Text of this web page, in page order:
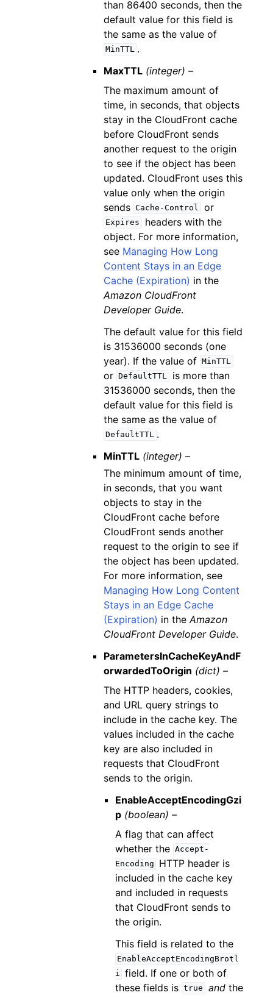
than 86400 seconds, then the
default value for this field is
the same as the value of
MinTTL .
MaxTTL (integer) –
The maximum amount of
time, in seconds, that objects
stay in the CloudFront cache
before CloudFront sends
another request to the origin
to see if the object has been
updated. CloudFront uses this
value only when the origin
sends Cache-Control or
Expires
headers with the
object. For more information,
see Managing How Long
Content Stays in an Edge
Cache (Expiration) in the
Amazon CloudFront
Developer Guide.
The default value for this field
is 31536000 seconds (one
year). If the value of MinTTL
or DefaultTTL
is more than
31536000 seconds, then the
default value for this field is
the same as the value of
DefaultTTL .
MinTTL (integer) –
The minimum amount of time,
in seconds, that you want
objects to stay in the
CloudFront cache before
CloudFront sends another
request to the origin to see if
the object has been updated.
For more information, see
Managing How Long Content
Stays in an Edge Cache
(Expiration) in the Amazon
CloudFront Developer Guide.
ParametersInCacheKeyAndF
orwardedToOrigin (dict) –
The HTTP headers, cookies,
and URL query strings to
include in the cache key. The
values included in the cache
key are also included in
requests that CloudFront
sends to the origin.
EnableAcceptEncodingGzi
p (boolean) –
A flag that can affect
whether the Accept-
Encoding
HTTP header is
included in the cache key
and included in requests
that CloudFront sends to
the origin.
This field is related to the
EnableAcceptEncodingBrotl
i field. If one or both of
these fields is true andthe